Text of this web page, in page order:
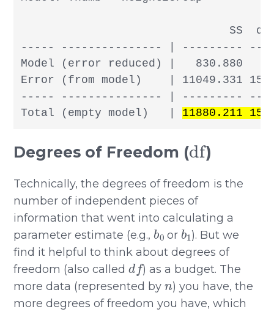
SS
----- --------------- | ---------
Model (error reduced) |   830.880   1
Error (from model)    | 11049.331 155
----- --------------- | ---------
Total (empty model)   | 11880.211
Degrees of Freedom (
df
)
Technically, the degrees of freedom is the
number of independent pieces of
information that went into calculating a
parameter estimate (e.g.,
b 0
or
b1
). But we
find it helpful to think about degrees of
freedom (also called
df
) as a budget. The
more data (represented by
n
) you have, the
more degrees of freedom you have, which